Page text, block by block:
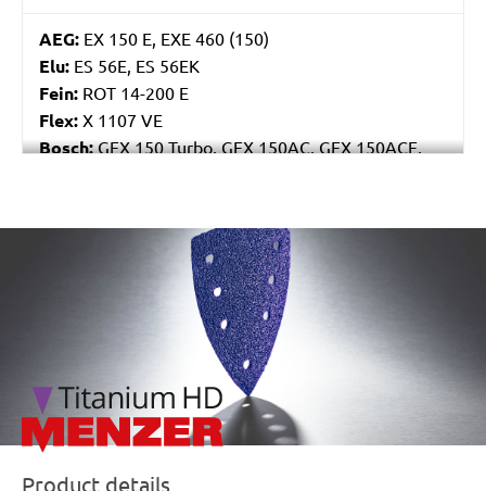
AEG: EX 150 E, EXE 460 (150)
Elu: ES 56E, ES 56EK
Fein: ROT 14-200 E
Flex: X 1107 VE
Bosch:GEX 150 Turbo, GEX 150AC, GEX 150ACE,
Kress:900 HEX/2, 900 MPS
D26410, DW443
SXE 425 XL, SXE 450 Duo, SXE 450
LRT 150, RO 150 E
Wegoma:RT 188N, RTE 146L, RTE 46L, RX 91C
Hitachi:SAY 150A
Peugeot:PRX 150E
/marketing/parallax/menzer/parallax_logos/
Product details